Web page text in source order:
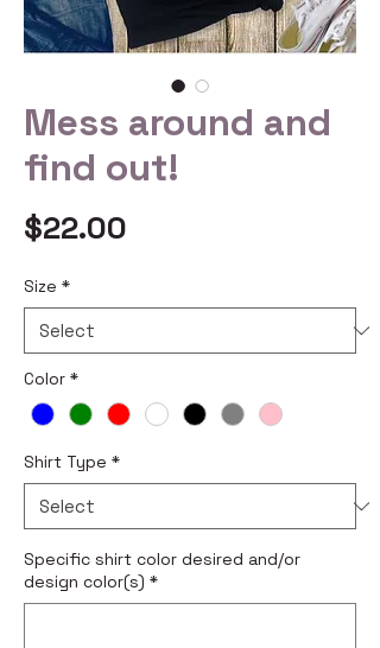
Mess around and
find out!
$22.00
Size *
Color *
Shirt Type *
Specific shirt color desired and/or
design color(s) *